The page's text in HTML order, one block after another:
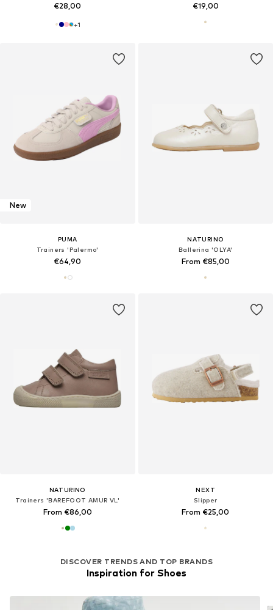
€28,00
+1
€19,00
New
PUMA
Trainers 'Palermo'
€64,90
NATURINO
Ballerina 'OLYA'
From €85,00
NATURINO
Trainers 'BAREFOOT AMUR VL'
From €86,00
DISCOVER TRENDS AND TOP BRANDS
Inspiration for Shoes
NEXT
Slipper
From €25,00